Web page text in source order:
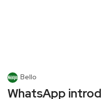
Bello
WhatsApp